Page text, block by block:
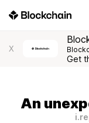
X
Get
An